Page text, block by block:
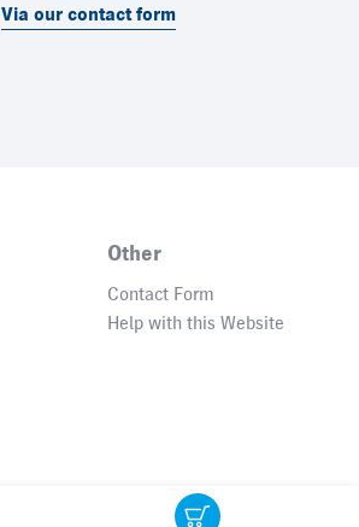
Via our contact form
Other
Contact Form
Help with this Website